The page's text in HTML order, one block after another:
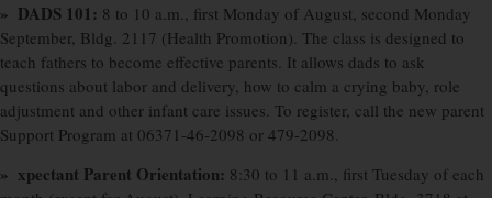
» DADS 101: 8 to 10 a.m., first Monday of August, second Monday
September, Bldg. 2117 (Health Promotion). The class is designed to
teach fathers to become effective parents. It allows dads to ask
questions about labor and delivery, how to calm a crying baby, role
adjustment and other infant care issues. To register, call the new parent
Support Program at 06371-46-2098 or 479-2098.
» xpectant Parent Orientation: 8:30 to 11 a.m., first Tuesday of each